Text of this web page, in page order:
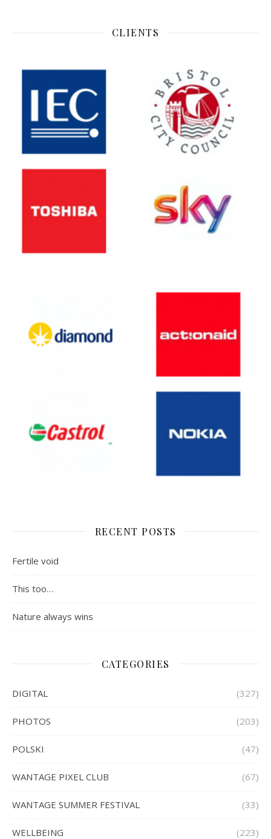
CLIENTS
RECENT POSTS
Fertile void
This too…
Nature always wins
CATEGORIES
DIGITAL (327)
PHOTOS (203)
POLSKI (47)
WANTAGE PIXEL CLUB (67)
WANTAGE SUMMER FESTIVAL (33)
WELLBEING (223)